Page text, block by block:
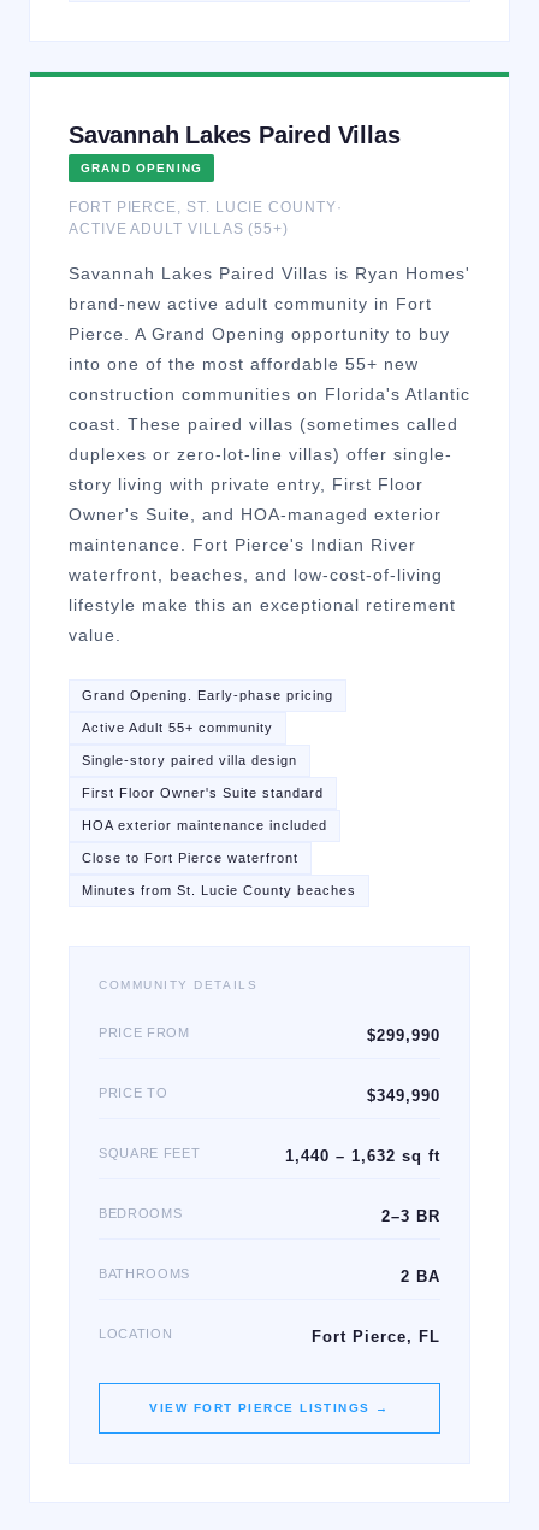
Savannah Lakes Paired Villas
GRAND OPENING
FORT PIERCE ST. LUCIE COUNTY·
ACTIVE ADULT VILLAS (55+)
Savannah Lakes Paired Villas is Ryan Homes'
brand-new active adult community in Fort
Pierce. A Grand Opening opportunity to buy
into one of the most affordable 55+ new
construction communities on Florida's Atlantic
coast. These paired villas (sometimes called
duplexes or zero-lot-line villas) offer single-
story living with private entry, First Floor
Owner's Suite, and HOA-managed exterior
maintenance. Fort Pierce's Indian River
waterfront, beaches, and low-cost-of-living
lifestyle make this an exceptional retirement
value.
Grand Opening. Early-phase pricing
Active Adult 55+ community
Single-story paired villa design
First Floor Owner's Suite standard
HOA exterior maintenance included
Close to Fort Pierce waterfront
Minutes from St. Lucie County beaches
COMMUNITY DETAILS
PRICE FROM $299,990
PRICE TO $349,990
SQUARE FEET 1,440 – 1,632 sq ft
BEDROOMS 2–3 BR
BATHROOMS 2 BA
LOCATION Fort Pierce, FL
VIEW FORT PIERCE LISTINGS →